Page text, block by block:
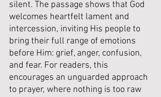
silent. The passage shows that God
welcomes heartfelt lament and
intercession, inviting His people to
bring their full range of emotions
before Him: grief, anger, confusion,
and fear. For readers, this
encourages an unguarded approach
to prayer, where nothing is too raw